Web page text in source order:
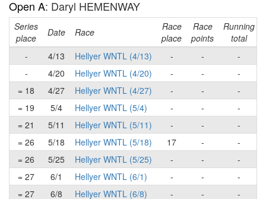
Open A: Daryl HEMENWAY
Series
place
Date Race
Race
place
Race
points
Running
total
-
4/13 Hellyer WNTL (4/13) - -
-
-
4/20 Hellyer WNTL (4/20) - -
-
= 18
4/27 Hellyer WNTL (4/27) - -
-
= 19
5/4 Hellyer WNTL (5/4) - -
-
= 21
5/11 Hellyer WNTL (5/11) - -
-
= 26
5/18 Hellyer WNTL (5/18) 17 -
-
= 26
5/25 Hellyer WNTL (5/25) - -
-
= 27
6/1 Hellyer WNTL (6/1) - -
-
= 27
6/8 Hellyer WNTL (6/8) - -
-